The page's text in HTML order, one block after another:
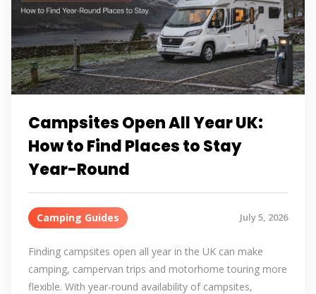
Campsites Open All Year UK:
How to Find Places to Stay
Year-Round
Camping Guides July 5, 2026
Finding campsites open all year in the UK can make
camping, campervan trips and motorhome touring more
flexible. With year-round availability of campsites,